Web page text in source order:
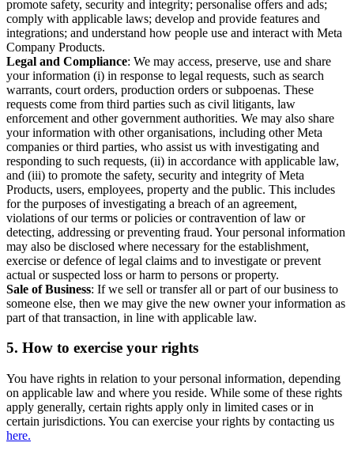
promote safety, security and integrity; personalise offers and ads;
comply with applicable laws; develop and provide features and
integrations; and understand how people use and interact with Meta
Company Products.
Legal and Compliance: We may access, preserve, use and share
your information (i) in response to legal requests, such as search
warrants, court orders, production orders or subpoenas. These
requests come from third parties such as civil litigants, law
enforcement and other government authorities. We may also share
your information with other organisations, including other Meta
companies or third parties, who assist us with investigating and
responding to such requests, (ii) in accordance with applicable law,
and (iii) to promote the safety, security and integrity of Meta
Products, users, employees, property and the public. This includes
for the purposes of investigating a breach of an agreement,
violations of our terms or policies or contravention of law or
detecting, addressing or preventing fraud. Your personal information
may also be disclosed where necessary for the establishment,
exercise or defence of legal claims and to investigate or prevent
actual or suspected loss or harm to persons or property.
Sale of Business: If we sell or transfer all or part of our business to
someone else, then we may give the new owner your information as
part of that transaction, in line with applicable law.
5. How to exercise your rights
You have rights in relation to your personal information, depending
on applicable law and where you reside. While some of these rights
apply generally, certain rights apply only in limited cases or in
certain jurisdictions. You can exercise your rights by contacting us
here.